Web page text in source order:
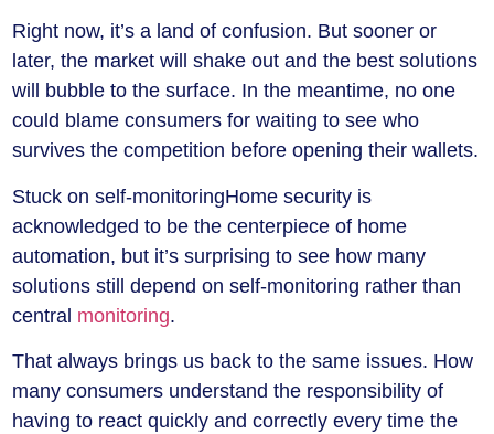
Right now, it’s a land of confusion. But sooner or
later, the market will shake out and the best solutions
will bubble to the surface. In the meantime, no one
could blame consumers for waiting to see who
survives the competition before opening their wallets.
Stuck on self-monitoringHome security is
acknowledged to be the centerpiece of home
automation, but it’s surprising to see how many
solutions still depend on self-monitoring rather than
central monitoring.
That always brings us back to the same issues. How
many consumers understand the responsibility of
having to react quickly and correctly every time the